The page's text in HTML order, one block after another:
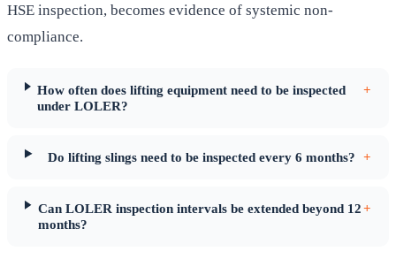
HSE inspection, becomes evidence of systemic non-
compliance.
How often does lifting equipment need to be inspected
under LOLER?
+
Do lifting slings need to be inspected every 6 months? +
Can LOLER inspection intervals be extended beyond 12
months?
+